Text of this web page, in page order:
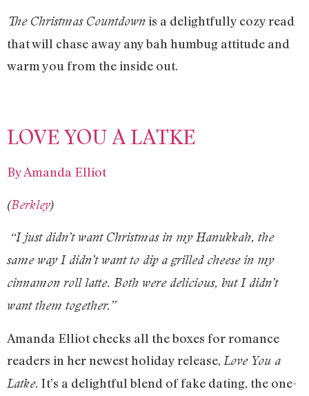
The Christmas Countdownis a delightfully cozy read
that will chase away any bah humbug attitude and
warm you from the inside out.
LOVE YOU A LATKE
By Amanda Elliot
(Berkley)
“I just didn’t want Christmas in my Hanukkah, the
same way I didn’t want to dip a grilled cheese in my
cinnamon roll latte. Both were delicious, but I didn’t
want them together.”
Amanda Elliot checks all the boxes for romance
readers in her newest holiday release, Love You a
Latke. It’s a delightful blend of fake dating, the one-